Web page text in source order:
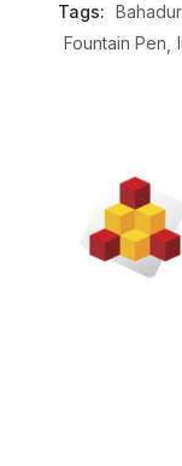
Tags:
Fountain Pen